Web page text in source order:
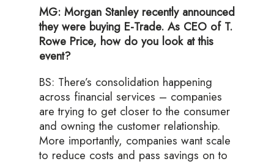
MG: Morgan Stanley recently announced
they were buying E-Trade. As CEO of T.
Rowe Price, how do you look at this
event?
BS: There’s consolidation happening
across financial services – companies
are trying to get closer to the consumer
and owning the customer relationship.
More importantly, companies want scale
to reduce costs and pass savings on to